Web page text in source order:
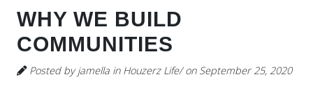
WHY WE BUILD
COMMUNITIES
Posted by jamella in Houzerz Life/ on September 25, 2020